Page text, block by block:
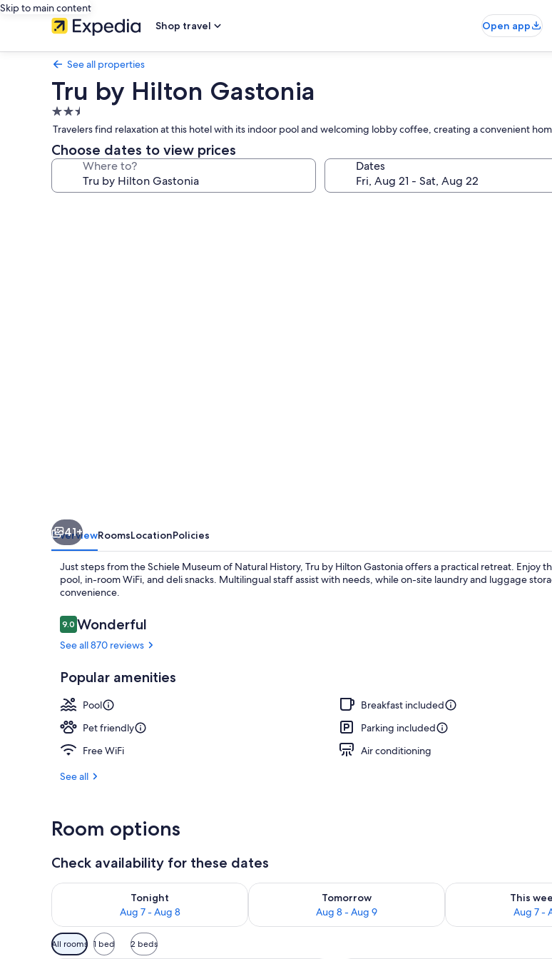
Skip to main content
Shop travel
Open app
See all properties
Tru by Hilton Gastonia
2.5
star
property
Travelers find relaxation at this hotel with its indoor pool and welcoming lobby coffee, creating a convenient
Choose dates to view prices
Where to? Dates
41+
OverviewRoomsLocationPolicies
Just steps from the Schiele Museum of Natural History, Tru by Hilton Gastonia offers a practical retreat. Enjoy
pool, in-room WiFi, and deli snacks. Multilingual staff assist with needs, while on-site laundry and luggage
convenience.
Reviews
9.09.0 out of 10
Wonderful
See all 870 reviews
Popular amenities
Pool
Breakfast included
Pet friendly
Parking included
Free WiFi
Air conditioning
See all
Room options
Check availability for these dates
Tonight
Aug 7 - Aug 8
Check availability for tonight Aug 7 - Aug 8
Tomorrow
Aug 8 - Aug 9
Check availability for tomorrow Aug 8 - Aug 9
This
Aug 7 -
Check availability
Available
filters
All rooms 1 bed 2 beds